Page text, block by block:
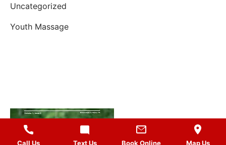
Uncategorized
Youth Massage
Call Us Text Us Book Online Map Us